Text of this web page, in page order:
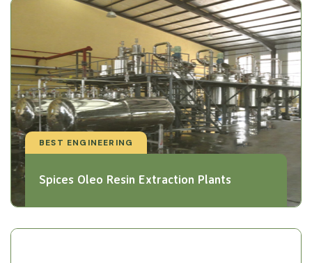
BEST ENGINEERING
Spices Oleo Resin Extraction Plants